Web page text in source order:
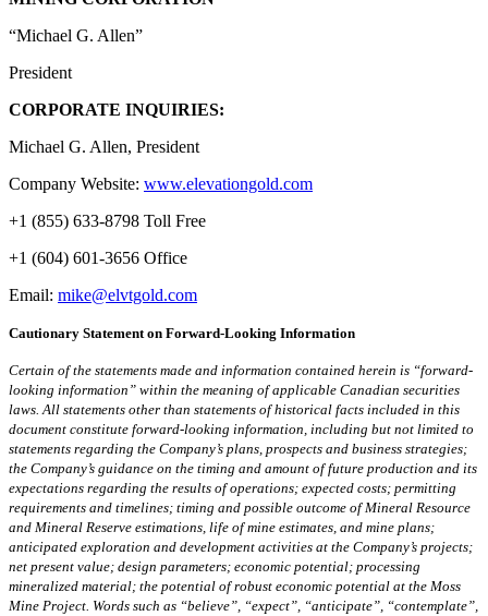
“Michael G. Allen”
President
CORPORATE INQUIRIES:
Michael G. Allen, President
Company Website: www.elevationgold.com
+1 (855) 633-8798 Toll Free
+1 (604) 601-3656 Office
Email: mike@elvtgold.com
Cautionary Statement on Forward-Looking Information
Certain of the statements made and information contained herein is “forward-
looking information” within the meaning of applicable Canadian securities
laws. All statements other than statements of historical facts included in this
document constitute forward-looking information, including but not limited to
statements regarding the Company’s plans, prospects and business strategies;
the Company’s guidance on the timing and amount of future production and its
expectations regarding the results of operations; expected costs; permitting
requirements and timelines; timing and possible outcome of Mineral Resource
and Mineral Reserve estimations, life of mine estimates, and mine plans;
anticipated exploration and development activities at the Company’s projects;
net present value; design parameters; economic potential; processing
mineralized material; the potential of robust economic potential at the Moss
Mine Project. Words such as “believe”, “expect”, “anticipate”, “contemplate”,